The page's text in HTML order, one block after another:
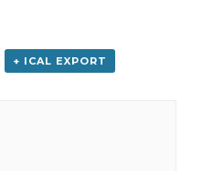
+ ICAL EXPORT